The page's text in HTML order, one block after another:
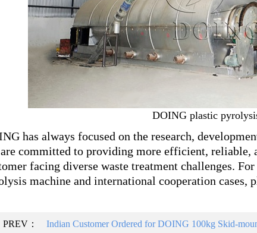
DOING plastic
has always focused on the research,
committed to providing more efficient, reliable,
facing diverse waste treatment challenges.
machine and international cooperation cases,
PREV： Indian Customer Ordered for DOING 100kg Skid-